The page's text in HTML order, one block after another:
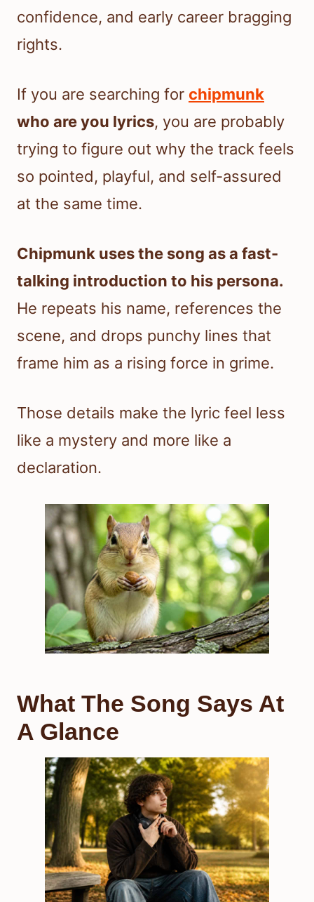
confidence, and early career bragging
rights.
If you are searching for chipmunk
who are you lyrics, you are probably
trying to figure out why the track feels
so pointed, playful, and self-assured
at the same time.
Chipmunk uses the song as a fast-
talking introduction to his persona.
He repeats his name, references the
scene, and drops punchy lines that
frame him as a rising force in grime.
Those details make the lyric feel less
like a mystery and more like a
declaration.
What The Song Says At
A Glance